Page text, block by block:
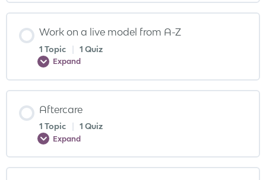
Work on a live model from A-Z
1 Topic 1 Quiz
Expand
Aftercare
1 Topic 1 Quiz
Expand